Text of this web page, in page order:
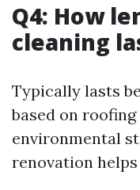
Q4: How
cleaning
Typically lasts
based on
environmental
renovation